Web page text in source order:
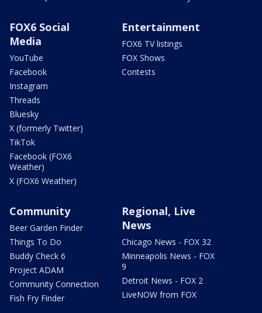
FOX6 Social
Media
YouTube
Facebook
Instagram
Threads
Bluesky
X (formerly Twitter)
TikTok
Facebook (FOX6
Weather)
X (FOX6 Weather)
Entertainment
FOX6 TV listings
FOX Shows
Contests
Community
Beer Garden Finder
Things To Do
Buddy Check 6
Project ADAM
Community Connection
Fish Fry Finder
Regional, Live
News
Chicago News - FOX 32
Minneapolis News - FOX
9
Detroit News - FOX 2
LiveNOW from FOX